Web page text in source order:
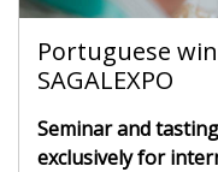
Portuguese
SAGALEXPO
Seminar and
exclusively for